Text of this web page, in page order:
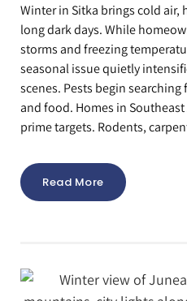
Winter in Sitka brings cold air,
long dark days. While
storms and freezing
seasonal issue quietly
scenes. Pests begin
and food. Homes in
prime targets. Rodents,
Read More